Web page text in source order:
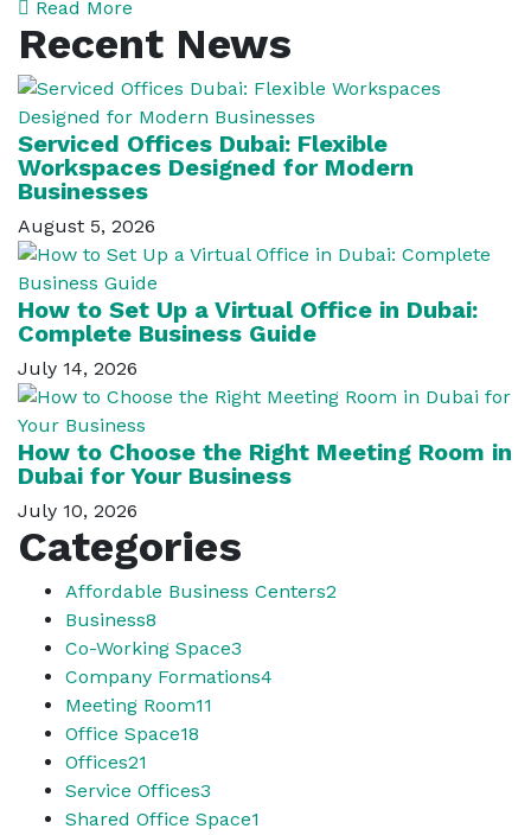
Read More
Recent News
Serviced Offices Dubai: Flexible
Workspaces Designed for Modern
Businesses
August 5, 2026
How to Set Up a Virtual Office in Dubai:
Complete Business Guide
July 14, 2026
How to Choose the Right Meeting Room in
Dubai for Your Business
July 10, 2026
Categories
Affordable Business Centers2
Business8
Co-Working Space3
Company Formations4
Meeting Room11
Office Space18
Offices21
Service Offices3
Shared Office Space1